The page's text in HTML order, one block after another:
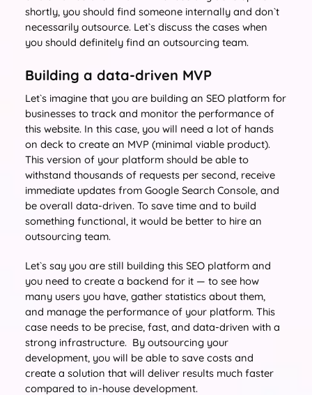
shortly, you should find someone internally and don`t
necessarily outsource. Let`s discuss the cases when
you should definitely find an outsourcing team.
Building a data-driven MVP
Let`s imagine that you are building an SEO platform for
businesses to track and monitor the performance of
this website. In this case, you will need a lot of hands
on deck to create an MVP (minimal viable product).
This version of your platform should be able to
withstand thousands of requests per second, receive
immediate updates from Google Search Console, and
be overall data-driven. To save time and to build
something functional, it would be better to hire an
outsourcing team.
Let`s say you are still building this SEO platform and
you need to create a backend for it — to see how
many users you have, gather statistics about them,
and manage the performance of your platform. This
case needs to be precise, fast, and data-driven with a
strong infrastructure. By outsourcing your
development, you will be able to save costs and
create a solution that will deliver results much faster
compared to in-house development.